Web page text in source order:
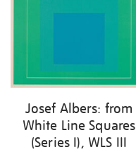
Josef Albers: from
White Line Squares
(Series I), WLS III